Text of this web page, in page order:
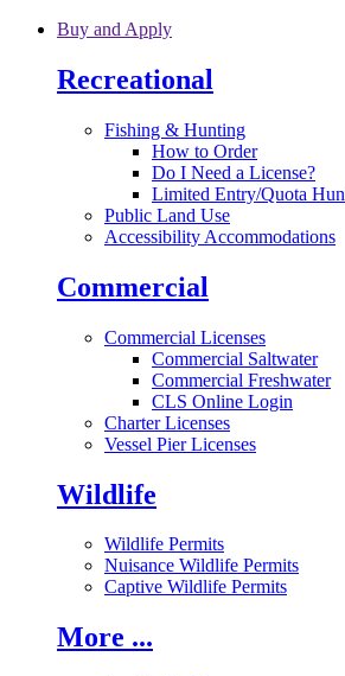
Skip to main content
Buy and Apply
Recreational
Fishing & Hunting
How to Order
Do I Need a License?
Limited Entry/Quota
Public Land Use
Accessibility Accommodations
Commercial
Commercial Licenses
Commercial Saltwater
Commercial Freshwater
CLS Online Login
Charter Licenses
Vessel Pier Licenses
Wildlife
Wildlife Permits
Nuisance Wildlife Permits
Captive Wildlife Permits
More ...